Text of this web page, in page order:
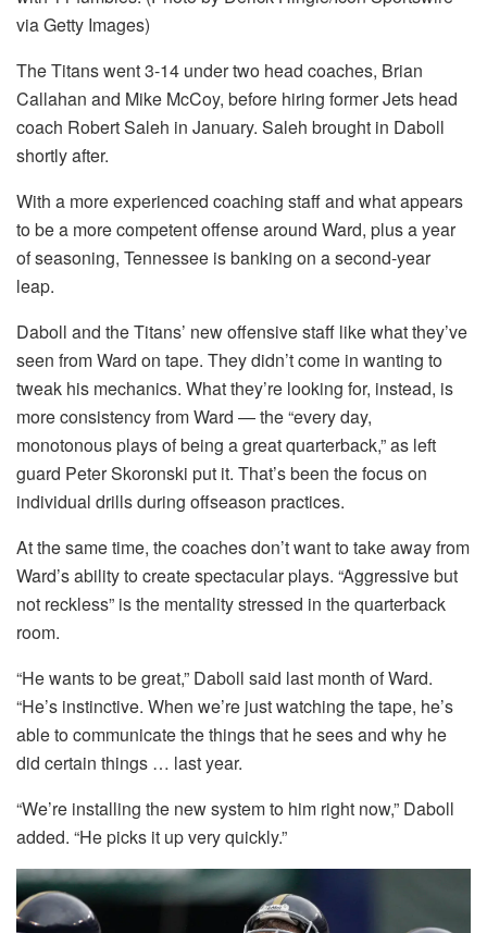
via Getty Images)
The Titans went 3-14 under two head coaches, Brian
Callahan and Mike McCoy, before hiring former Jets head
coach Robert Saleh in January. Saleh brought in Daboll
shortly after.
With a more experienced coaching staff and what appears
to be a more competent offense around Ward, plus a year
of seasoning, Tennessee is banking on a second-year
leap.
Daboll and the Titans’ new offensive staff like what they’ve
seen from Ward on tape. They didn’t come in wanting to
tweak his mechanics. What they’re looking for, instead, is
more consistency from Ward — the “every day,
monotonous plays of being a great quarterback,” as left
guard Peter Skoronski put it. That’s been the focus on
individual drills during offseason practices.
At the same time, the coaches don’t want to take away from
Ward’s ability to create spectacular plays. “Aggressive but
not reckless” is the mentality stressed in the quarterback
room.
“He wants to be great,” Daboll said last month of Ward.
“He’s instinctive. When we’re just watching the tape, he’s
able to communicate the things that he sees and why he
did certain things … last year.
“We’re installing the new system to him right now,” Daboll
added. “He picks it up very quickly.”